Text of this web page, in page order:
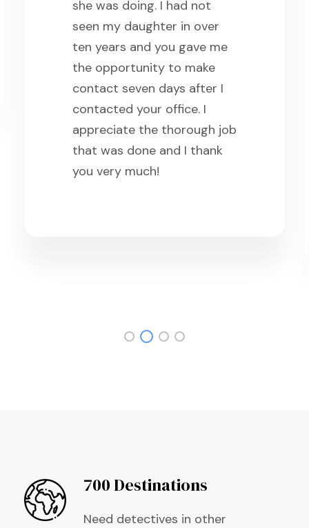
she was doing. I had not
seen my daughter in over
ten years and you gave me
the opportunity to make
contact seven days after I
contacted your office. I
appreciate the thorough job
that was done and I thank
you very much!
700 Destinations
Need detectives in other